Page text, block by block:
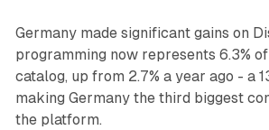
Germany made significant gains on
programming now represents 6.3%
catalog, up from 2.7% a year ago - a
making Germany the third biggest
the platform.